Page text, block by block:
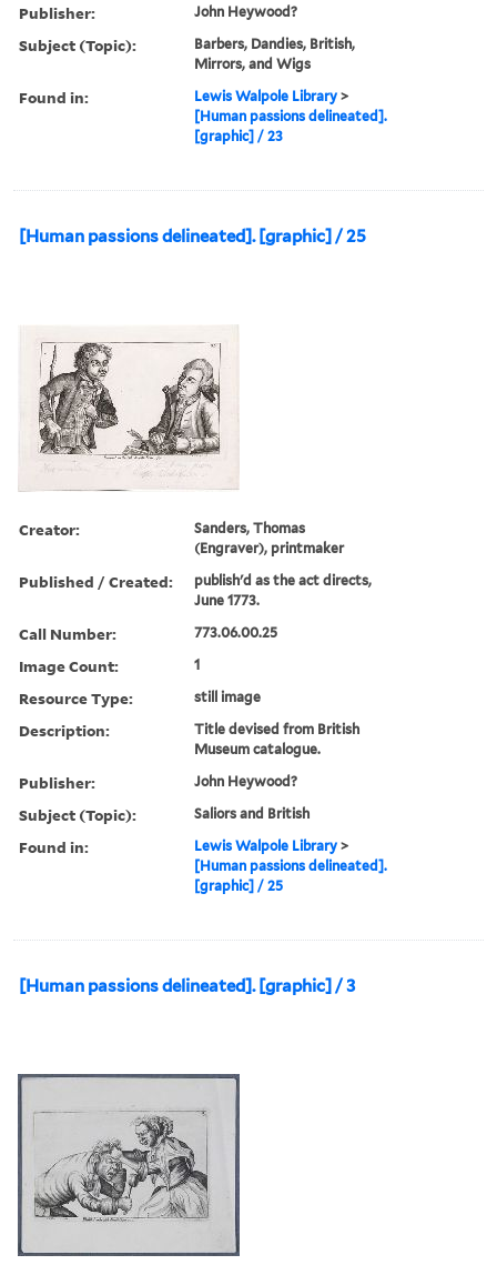
Publisher: John Heywood?
Subject (Topic):
Barbers, Dandies, British,
Mirrors, and Wigs
Found in: Lewis Walpole Library >
[Human passions delineated].
[graphic] / 23
[Human passions delineated]. [graphic] / 25
Creator:
Sanders, Thomas
(Engraver), printmaker
Published / Created:
publish'd as the act directs,
June 1773.
Call Number: 773.06.00.25
Image Count: 1
Resource Type: still image
Description:
Title devised from British
Museum catalogue.
Publisher: John Heywood?
Subject (Topic): Saliors and British
Found in: Lewis Walpole Library >
[Human passions delineated].
[graphic] / 25
[Human passions delineated]. [graphic] / 3